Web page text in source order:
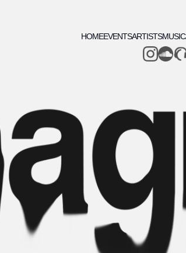
HOMEEVENTSARTISTSMUSIC